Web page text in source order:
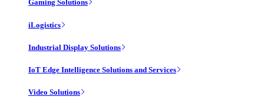
Gaming Solutions
iLogistics
Industrial Display Solutions
IoT Edge Intelligence Solutions and Services
Video Solutions